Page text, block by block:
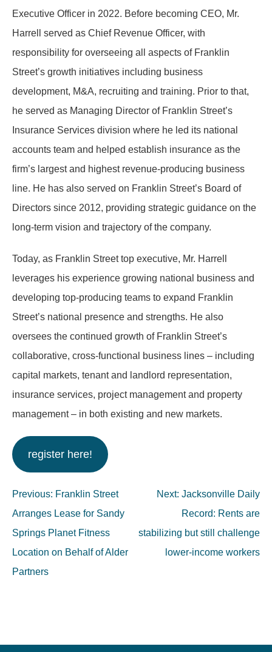
Executive Officer in 2022. Before becoming CEO, Mr.
Harrell served as Chief Revenue Officer, with
responsibility for overseeing all aspects of Franklin
Street’s growth initiatives including business
development, M&A, recruiting and training. Prior to that,
he served as Managing Director of Franklin Street’s
Insurance Services division where he led its national
accounts team and helped establish insurance as the
firm’s largest and highest revenue-producing business
line. He has also served on Franklin Street’s Board of
Directors since 2012, providing strategic guidance on the
long-term vision and trajectory of the company.
Today, as Franklin Street top executive, Mr. Harrell
leverages his experience growing national business and
developing top-producing teams to expand Franklin
Street’s national presence and strengths. He also
oversees the continued growth of Franklin Street’s
collaborative, cross-functional business lines – including
capital markets, tenant and landlord representation,
insurance services, project management and property
management – in both existing and new markets.
register here!
Post
navigation
Previous: Franklin Street
Arranges Lease for Sandy
Springs Planet Fitness
Location on Behalf of Alder
Partners
Next: Jacksonville Daily
Record: Rents are
stabilizing but still challenge
lower-income workers